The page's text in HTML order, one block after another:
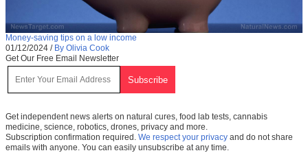
Money-saving tips on a low income
01/12/2024 / By Olivia Cook
Get Our Free Email Newsletter
Get independent news alerts on natural cures, food lab tests, cannabis
medicine, science, robotics, drones, privacy and more.
Subscription confirmation required. We respect your privacy and do not share
emails with anyone. You can easily unsubscribe at any time.